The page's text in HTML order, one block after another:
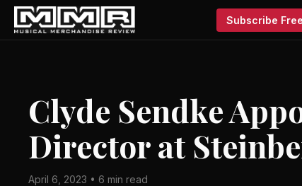
Subscribe
Clyde Sendke
Director at
April 6, 2023 • 6 min read